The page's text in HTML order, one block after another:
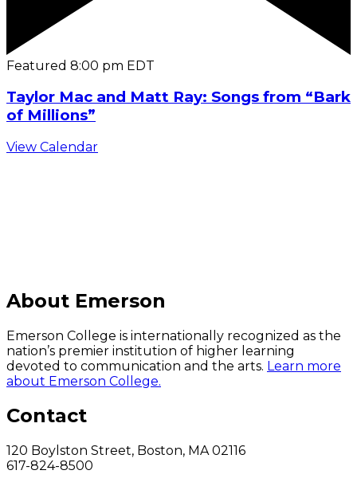
Featured 8:00 pm EDT
Taylor Mac and Matt Ray: Songs from “Bark
of Millions”
View Calendar
About Emerson
Emerson College is internationally recognized as the
nation’s premier institution of higher learning
devoted to communication and the arts. Learn more
about Emerson College.
Contact
120 Boylston Street, Boston, MA 02116
617-824-8500